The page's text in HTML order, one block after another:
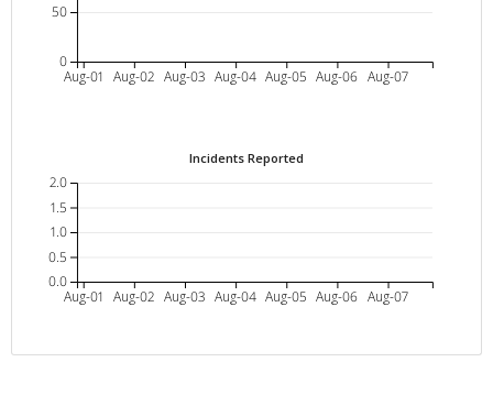
Aug-01 Aug-02 Aug-03 Aug-04 Aug-05 Aug-06 Aug-07
0
50
Incidents Reported
Aug-01 Aug-02 Aug-03 Aug-04 Aug-05 Aug-06 Aug-07
0.0
0.5
1.0
1.5
2.0